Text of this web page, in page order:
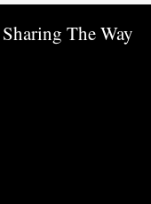
Sharing The Way